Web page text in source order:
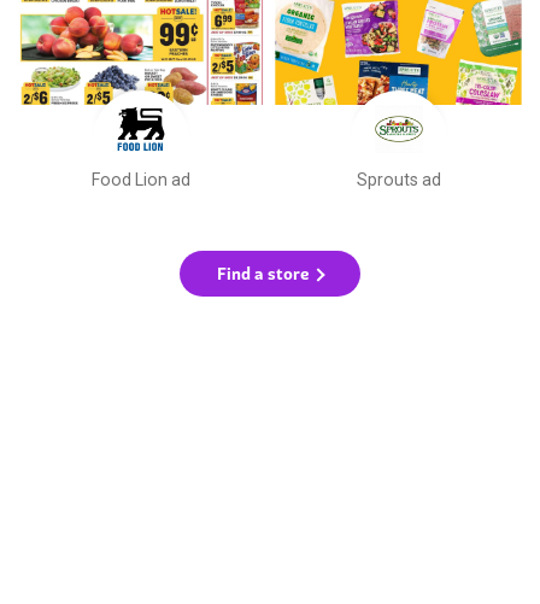
Food Lion ad Sprouts ad
Find a store